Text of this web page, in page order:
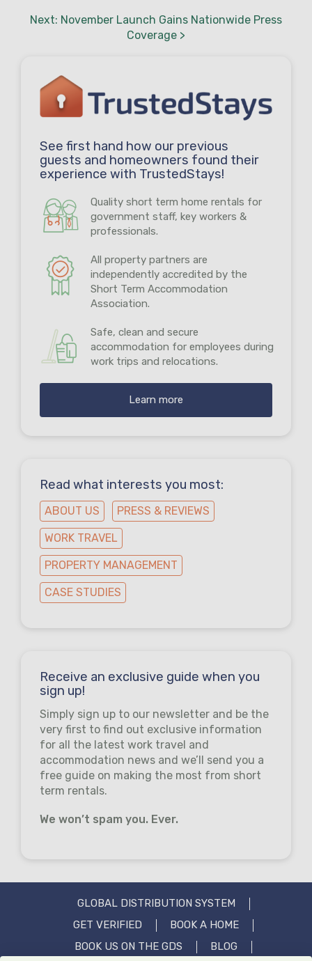
Next: November Launch Gains Nationwide Press
Coverage >
See first hand how our previous
guests and homeowners found their
experience with TrustedStays!
Quality short term home rentals for
government staff, key workers &
professionals.
All property partners are
independently accredited by the
Short Term Accommodation
Association.
Safe, clean and secure
accommodation for employees during
work trips and relocations.
Learn more
Read what interests you most:
ABOUT US PRESS & REVIEWS
WORK TRAVEL
PROPERTY MANAGEMENT
CASE STUDIES
Receive an exclusive guide when you
sign up!
Simply sign up to our newsletter and be the
very first to find out exclusive information
for all the latest work travel and
accommodation news and we’ll send you a
free guide on making the most from short
term rentals.
We won’t spam you. Ever.
GLOBAL DISTRIBUTION SYSTEM
GET VERIFIED
BOOK A HOME
BOOK US ON THE GDS
BLOG